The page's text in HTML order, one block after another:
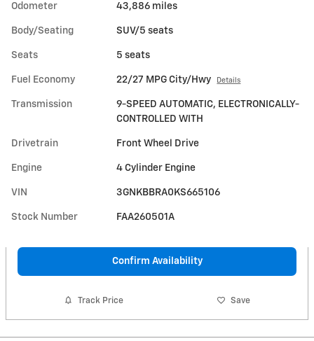
Odometer 43,886 miles
Body/Seating SUV/5 seats
Seats 5 seats
Fuel Economy 22/27 MPG City/Hwy Details
Transmission
9-SPEED AUTOMATIC, ELECTRONICALLY-
CONTROLLED WITH
Drivetrain Front Wheel Drive
Engine 4 Cylinder Engine
VIN 3GNKBBRA0KS665106
Stock Number FAA260501A
Confirm Availability
Track Price Save